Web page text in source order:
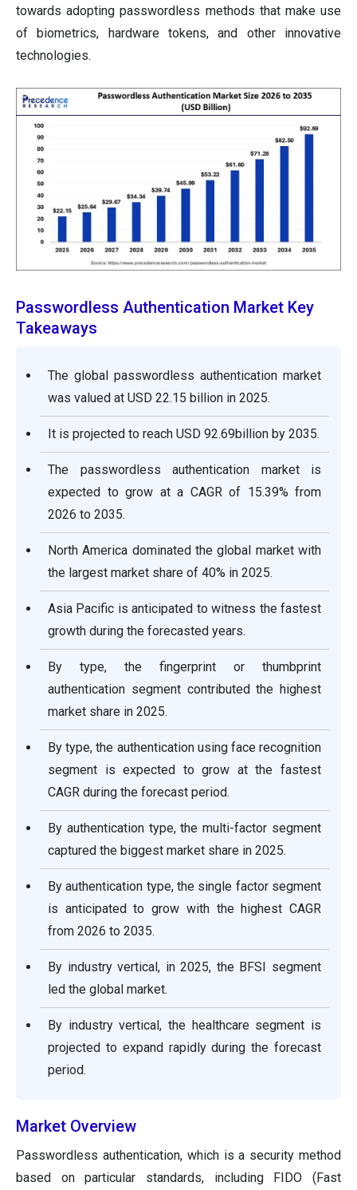
towards adopting passwordless methods that make use
of biometrics, hardware tokens, and other innovative
technologies.
Passwordless Authentication Market Key
Takeaways
The global passwordless authentication market
was valued at USD 22.15 billion in 2025.
It is projected to reach USD 92.69billion by 2035.
The passwordless authentication market is
expected to grow at a CAGR of 15.39% from
2026 to 2035.
North America dominated the global market with
the largest market share of 40% in 2025.
Asia Pacific is anticipated to witness the fastest
growth during the forecasted years.
By type, the fingerprint or thumbprint
authentication segment contributed the highest
market share in 2025.
By type, the authentication using face recognition
segment is expected to grow at the fastest
CAGR during the forecast period.
By authentication type, the multi-factor segment
captured the biggest market share in 2025.
By authentication type, the single factor segment
is anticipated to grow with the highest CAGR
from 2026 to 2035.
By industry vertical, in 2025, the BFSI segment
led the global market.
By industry vertical, the healthcare segment is
projected to expand rapidly during the forecast
period.
Market Overview
Passwordless authentication, which is a security method
based on particular standards, including FIDO (Fast